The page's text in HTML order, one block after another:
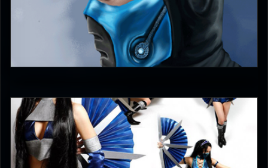
unleash_your_tounge
5
DreamerL85